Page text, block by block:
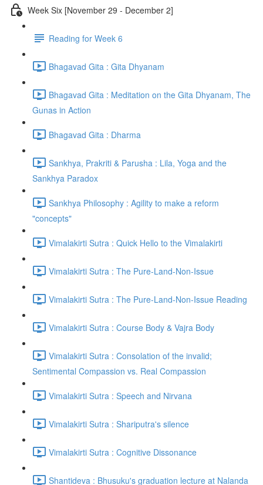
Week Six [November 29 - December 2]
Reading for Week 6
Bhagavad Gita : Gita Dhyanam
Bhagavad Gita : Meditation on the Gita Dhyanam, The
Gunas in Action
Bhagavad Gita : Dharma
Sankhya, Prakriti & Parusha : Lila, Yoga and the
Sankhya Paradox
Sankhya Philosophy : Agility to make a reform
"concepts"
Vimalakirti Sutra : Quick Hello to the Vimalakirti
Vimalakirti Sutra : The Pure-Land-Non-Issue
Vimalakirti Sutra : The Pure-Land-Non-Issue Reading
Vimalakirti Sutra : Course Body & Vajra Body
Vimalakirti Sutra : Consolation of the invalid;
Sentimental Compassion vs. Real Compassion
Vimalakirti Sutra : Speech and Nirvana
Vimalakirti Sutra : Shariputra's silence
Vimalakirti Sutra : Cognitive Dissonance
Shantideva : Bhusuku's graduation lecture at Nalanda